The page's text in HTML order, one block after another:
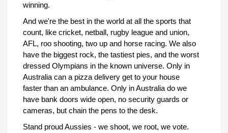
winning.
And we're the best in the world at all the sports that
count, like cricket, netball, rugby league and union,
AFL, roo shooting, two up and horse racing. We also
have the biggest rock, the tastiest pies, and the worst
dressed Olympians in the known universe. Only in
Australia can a pizza delivery get to your house
faster than an ambulance. Only in Australia do we
have bank doors wide open, no security guards or
cameras, but chain the pens to the desk.
Stand proud Aussies - we shoot, we root, we vote.